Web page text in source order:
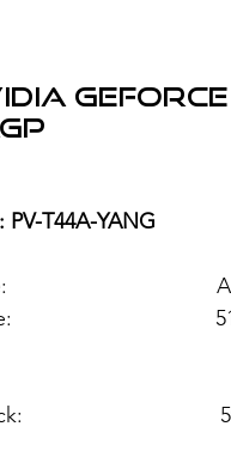
T44A-YANG
AGP
Type: 512MB
Clock:
Passive